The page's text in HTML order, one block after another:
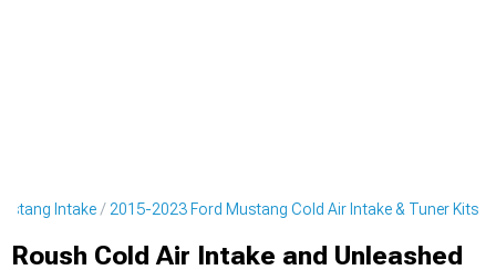
Intake 2015-2023 Ford Mustang Cold Air Intake & Tuner Kits
Roush Cold Air Intake and Unleashed